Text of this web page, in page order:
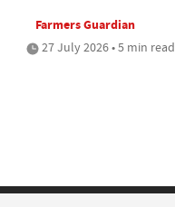
Farmers Guardian
27 July 2026 • 5 min read